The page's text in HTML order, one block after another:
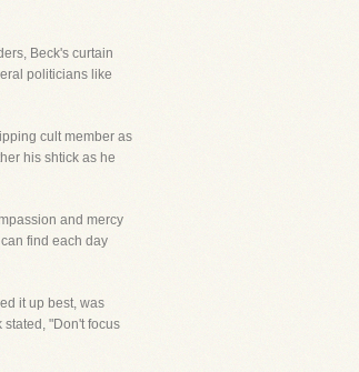
Beck's curtain
politicians like
cult member as
his shtick as he
and mercy
find each day
it up best, was
"Don't focus